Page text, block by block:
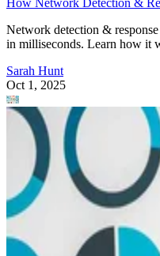
How Network Detection &
Network detection &
in milliseconds. Learn how it
Sarah Hunt
Oct 1, 2025